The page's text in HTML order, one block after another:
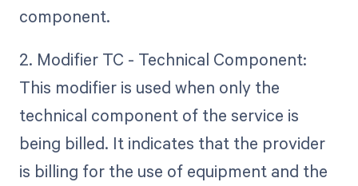
component.
2. Modifier TC - Technical Component:
This modifier is used when only the
technical component of the service is
being billed. It indicates that the provider
is billing for the use of equipment and the